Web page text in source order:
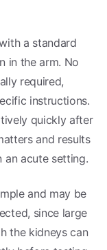
a standard
in the arm. No
required,
instructions.
quickly after
and results
an acute setting.
and may be
since large
the kidneys can